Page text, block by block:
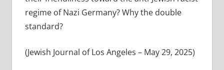
regime of Nazi Germany? Why the double
standard?
(Jewish Journal of Los Angeles – May 29, 2025)